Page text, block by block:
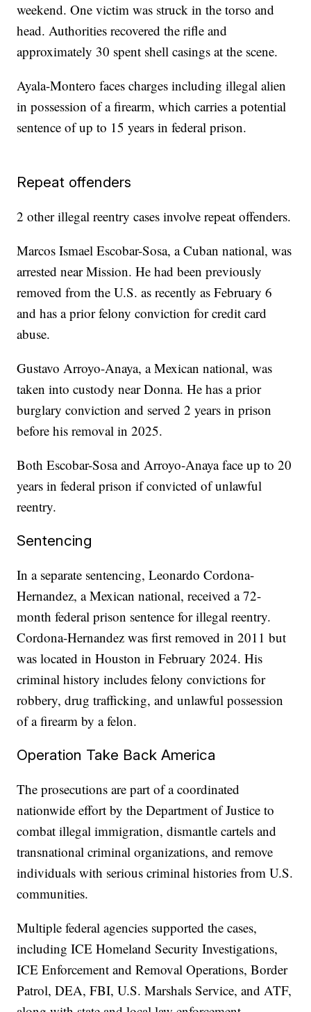
weekend. One victim was struck in the torso and
head. Authorities recovered the rifle and
approximately 30 spent shell casings at the scene.
Ayala-Montero faces charges including illegal alien
in possession of a firearm, which carries a potential
sentence of up to 15 years in federal prison.
Repeat offenders
2 other illegal reentry cases involve repeat offenders.
Marcos Ismael Escobar-Sosa, a Cuban national, was
arrested near Mission. He had been previously
removed from the U.S. as recently as February 6
and has a prior felony conviction for credit card
abuse.
Gustavo Arroyo-Anaya, a Mexican national, was
taken into custody near Donna. He has a prior
burglary conviction and served 2 years in prison
before his removal in 2025.
Both Escobar-Sosa and Arroyo-Anaya face up to 20
years in federal prison if convicted of unlawful
reentry.
Sentencing
In a separate sentencing, Leonardo Cordona-
Hernandez, a Mexican national, received a 72-
month federal prison sentence for illegal reentry.
Cordona-Hernandez was first removed in 2011 but
was located in Houston in February 2024. His
criminal history includes felony convictions for
robbery, drug trafficking, and unlawful possession
of a firearm by a felon.
Operation Take Back America
The prosecutions are part of a coordinated
nationwide effort by the Department of Justice to
combat illegal immigration, dismantle cartels and
transnational criminal organizations, and remove
individuals with serious criminal histories from U.S.
communities.
Multiple federal agencies supported the cases,
including ICE Homeland Security Investigations,
ICE Enforcement and Removal Operations, Border
Patrol, DEA, FBI, U.S. Marshals Service, and ATF,